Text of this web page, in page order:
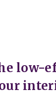
low-